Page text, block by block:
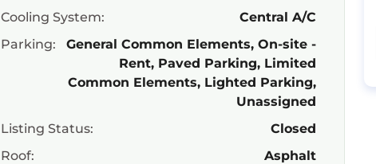
Cooling System:
Central A/C
Parking:
General Common Elements, On-site -
Rent, Paved Parking, Limited
Common Elements, Lighted Parking,
Unassigned
Listing Status:
Closed
Roof: Asphalt